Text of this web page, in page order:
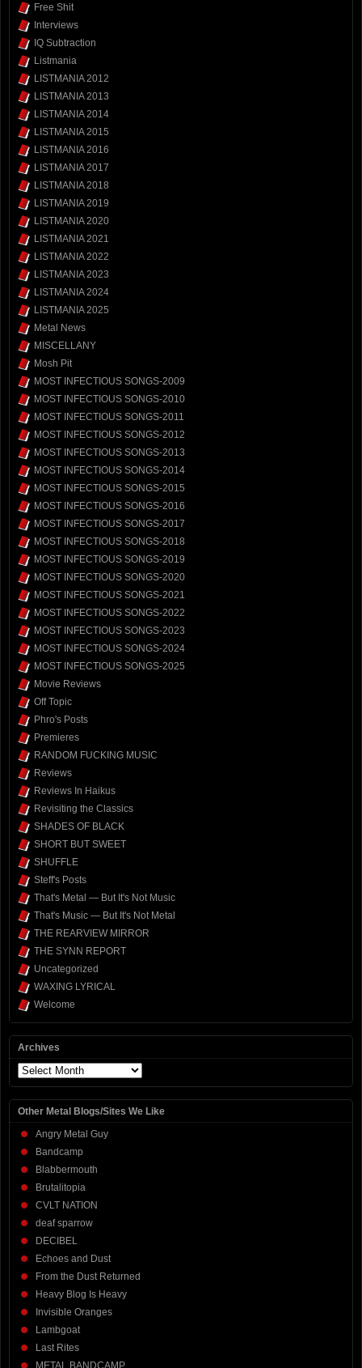
Free Shit
Interviews
IQ Subtraction
Listmania
LISTMANIA 2012
LISTMANIA 2013
LISTMANIA 2014
LISTMANIA 2015
LISTMANIA 2016
LISTMANIA 2017
LISTMANIA 2018
LISTMANIA 2019
LISTMANIA 2020
LISTMANIA 2021
LISTMANIA 2022
LISTMANIA 2023
LISTMANIA 2024
LISTMANIA 2025
Metal News
MISCELLANY
Mosh Pit
MOST INFECTIOUS SONGS-2009
MOST INFECTIOUS SONGS-2010
MOST INFECTIOUS SONGS-2011
MOST INFECTIOUS SONGS-2012
MOST INFECTIOUS SONGS-2013
MOST INFECTIOUS SONGS-2014
MOST INFECTIOUS SONGS-2015
MOST INFECTIOUS SONGS-2016
MOST INFECTIOUS SONGS-2017
MOST INFECTIOUS SONGS-2018
MOST INFECTIOUS SONGS-2019
MOST INFECTIOUS SONGS-2020
MOST INFECTIOUS SONGS-2021
MOST INFECTIOUS SONGS-2022
MOST INFECTIOUS SONGS-2023
MOST INFECTIOUS SONGS-2024
MOST INFECTIOUS SONGS-2025
Movie Reviews
Off Topic
Phro's Posts
Premieres
RANDOM FUCKING MUSIC
Reviews
Reviews In Haikus
Revisiting the Classics
SHADES OF BLACK
SHORT BUT SWEET
SHUFFLE
Steff's Posts
That's Metal — But It's Not Music
That's Music — But It's Not Metal
THE REARVIEW MIRROR
THE SYNN REPORT
Uncategorized
WAXING LYRICAL
Welcome
Archives
Archives
Other Metal Blogs/Sites We Like
Angry Metal Guy
Bandcamp
Blabbermouth
Brutalitopia
CVLT NATION
deaf sparrow
DECIBEL
Echoes and Dust
From the Dust Returned
Heavy Blog Is Heavy
Invisible Oranges
Lambgoat
Last Rites
METAL BANDCAMP